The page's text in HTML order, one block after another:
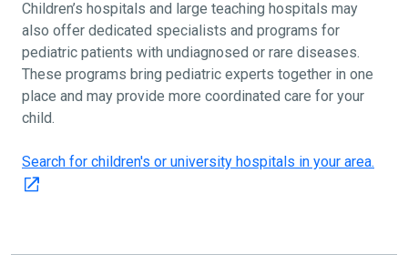
Children’s hospitals and large teaching hospitals may
also offer dedicated specialists and programs for
pediatric patients with undiagnosed or rare diseases.
These programs bring pediatric experts together in one
place and may provide more coordinated care for your
child.
Search for children's or university hospitals in your area.